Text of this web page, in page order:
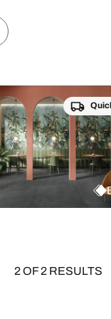
2 OF 2 RESULTS